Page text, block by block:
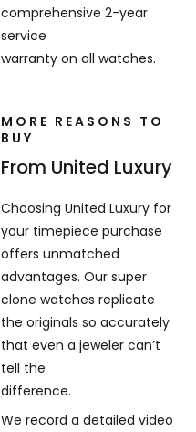
comprehensive 2-year
service
warranty on all watches.
MORE REASONS TO
BUY
From United Luxury
Choosing United Luxury for
your timepiece purchase
offers unmatched
advantages. Our super
clone watches replicate
the originals so accurately
that even a jeweler can’t
tell the
difference.
We record a detailed video